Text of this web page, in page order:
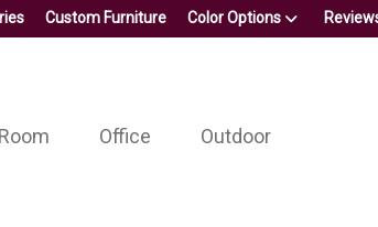
Custom Furniture Color Options
Office Outdoor